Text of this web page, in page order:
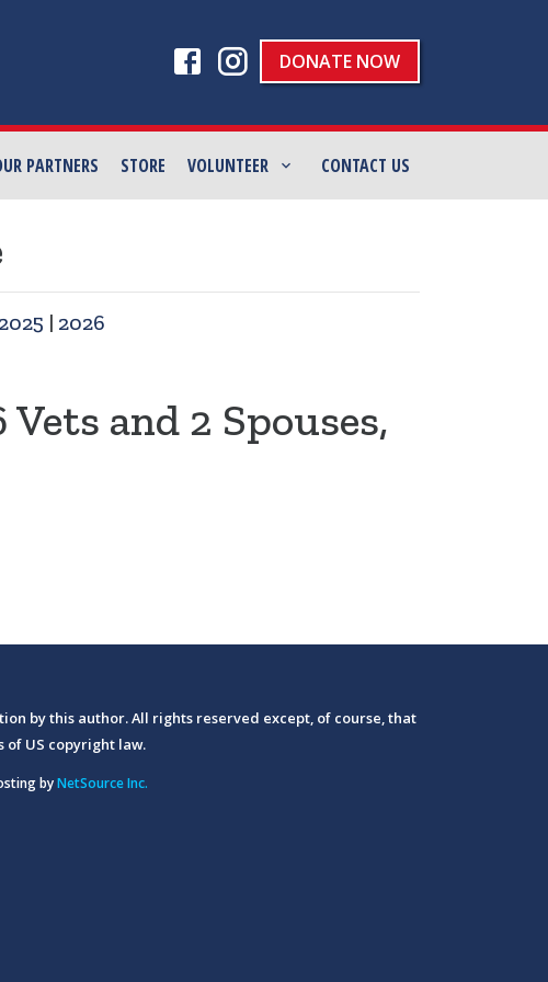
DONATE NOW
PARTNERS STORE VOLUNTEER CONTACT US
2025 | 2026
and 2 Spouses,
by this author. All rights reserved except, of course, that
US copyright law.
byNetSource Inc.